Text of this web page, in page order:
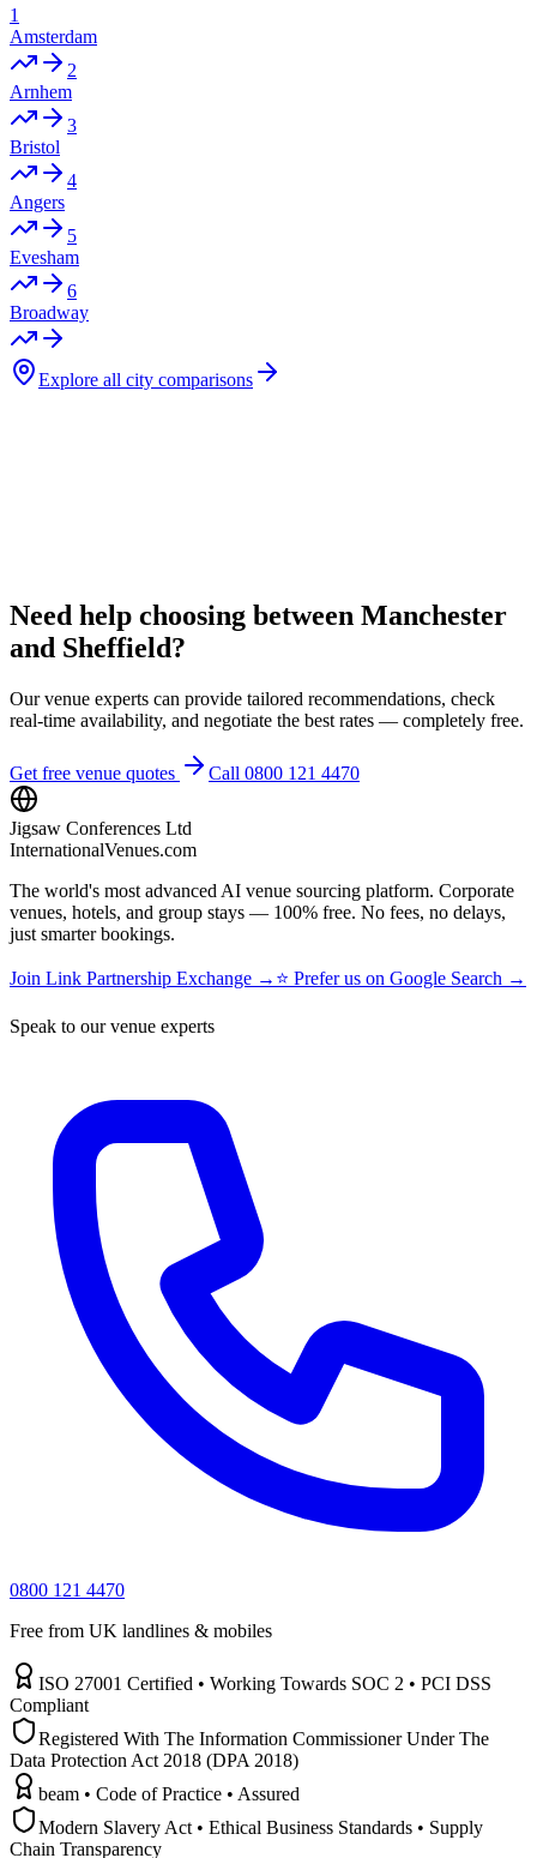
1
Amsterdam
2
Arnhem
3
Bristol
4
Angers
5
Evesham
6
Broadway
Explore all city comparisons
Need help choosing between Manchester
and Sheffield?
Our venue experts can provide tailored recommendations, check
real-time availability, and negotiate the best rates — completely free.
Get free venue quotes Call 0800 121 4470
Jigsaw Conferences Ltd
InternationalVenues.com
The world's most advanced AI venue sourcing platform. Corporate
venues, hotels, and group stays — 100% free. No fees, no delays,
just smarter bookings.
Join Link Partnership Exchange → ⭐ Prefer us on Google Search →
Speak to our venue experts
0800 121 4470
Free from UK landlines & mobiles
ISO 27001 Certified • Working Towards SOC 2 • PCI DSS
Compliant
Registered With The Information Commissioner Under The
Data Protection Act 2018 (DPA 2018)
beam • Code of Practice • Assured
Modern Slavery Act • Ethical Business Standards • Supply
Chain Transparency